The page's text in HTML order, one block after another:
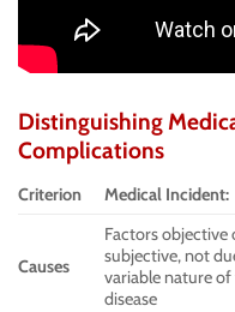
Distinguishing
Complications
Criterion Medical Incident:
Causes
Factors objective
subjective, not
variable nature
disease